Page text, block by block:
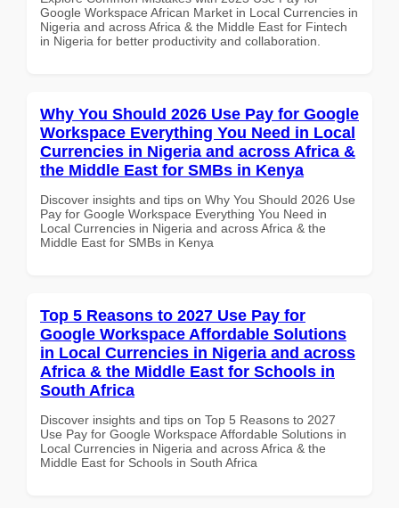
Google Workspace African Market in Local Currencies in
Nigeria and across Africa & the Middle East for Fintech
in Nigeria for better productivity and collaboration.
Why You Should 2026 Use Pay for Google
Workspace Everything You Need in Local
Currencies in Nigeria and across Africa &
the Middle East for SMBs in Kenya
Discover insights and tips on Why You Should 2026 Use
Pay for Google Workspace Everything You Need in
Local Currencies in Nigeria and across Africa & the
Middle East for SMBs in Kenya
Top 5 Reasons to 2027 Use Pay for
Google Workspace Affordable Solutions
in Local Currencies in Nigeria and across
Africa & the Middle East for Schools in
South Africa
Discover insights and tips on Top 5 Reasons to 2027
Use Pay for Google Workspace Affordable Solutions in
Local Currencies in Nigeria and across Africa & the
Middle East for Schools in South Africa